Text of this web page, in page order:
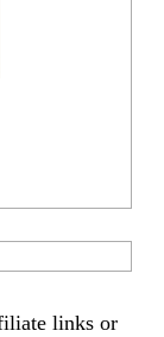
links or